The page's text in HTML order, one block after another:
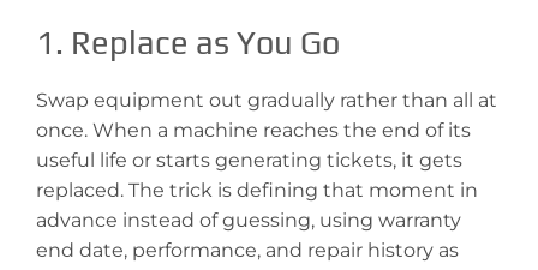
1. Replace as You Go
Swap equipment out gradually rather than all at
once. When a machine reaches the end of its
useful life or starts generating tickets, it gets
replaced. The trick is defining that moment in
advance instead of guessing, using warranty
end date, performance, and repair history as